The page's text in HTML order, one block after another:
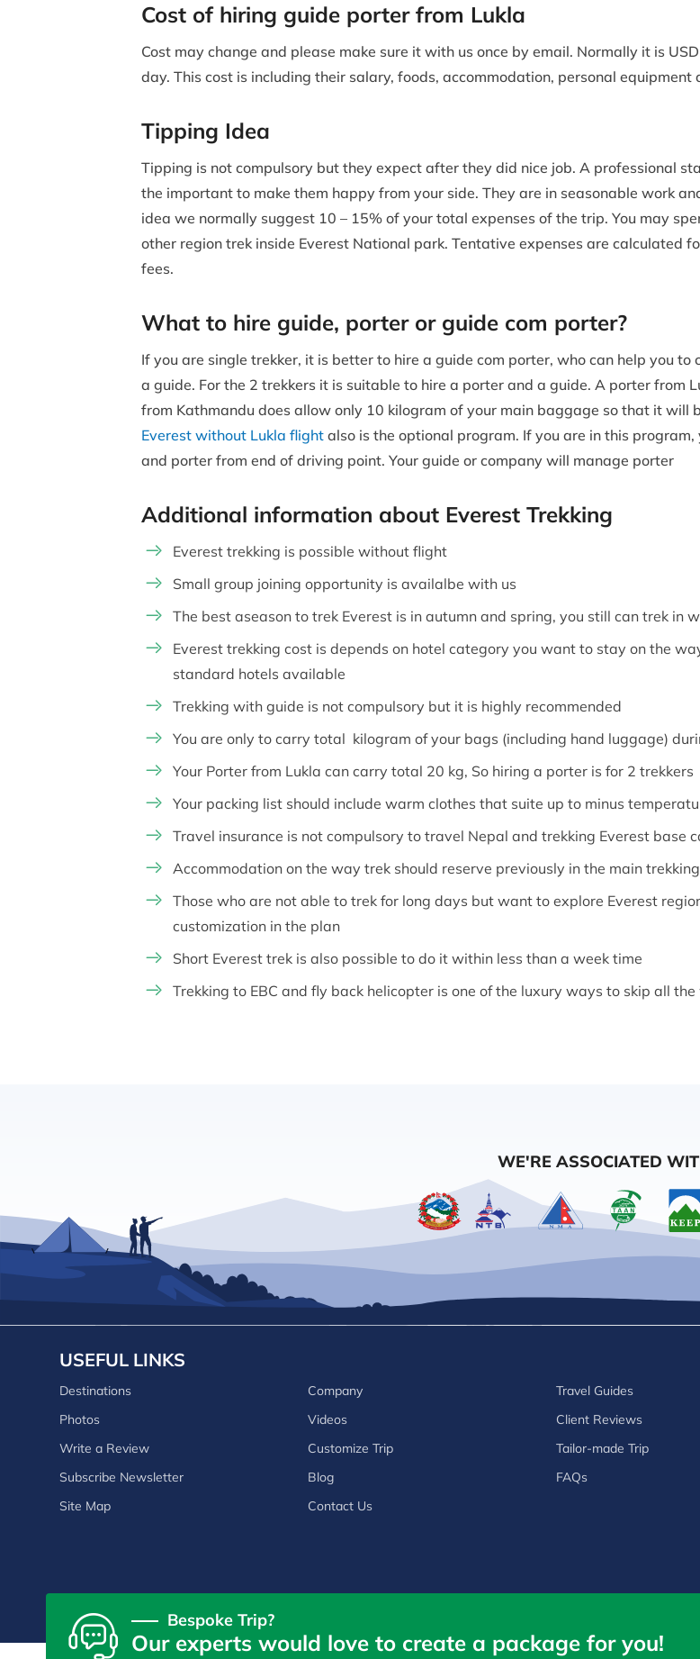
Cost of hiring guide porter from Lukla
Cost may change and please make sure it with us once by email. Normally it is
day. This cost is including their salary, foods, accommodation, personal equipment
Tipping Idea
Tipping is not compulsory but they expect after they did nice job. A professional
the important to make them happy from your side. They are in seasonable work
idea we normally suggest 10 – 15% of your total expenses of the trip. You may
other region trek inside Everest National park. Tentative expenses are calculated
fees.
What to hire guide, porter or guide com porter?
If you are single trekker, it is better to hire a guide com porter, who can help you
a guide. For the 2 trekkers it is suitable to hire a porter and a guide. A porter from
from Kathmandu does allow only 10 kilogram of your main baggage so that it will
Everest without Lukla flight also is the optional program. If you are in this
and porter from end of driving point. Your guide or company will manage porter
Additional information about Everest Trekking
Everest trekking is possible without flight
Small group joining opportunity is availalbe with us
The best aseason to trek Everest is in autumn and spring, you still can trek in
Everest trekking cost is depends on hotel category you want to stay on the
standard hotels available
Trekking with guide is not compulsory but it is highly recommended
You are only to carry total kilogram of your bags (including hand luggage)
Your Porter from Lukla can carry total 20 kg, So hiring a porter is for 2 trekkers
Your packing list should include warm clothes that suite up to minus
Travel insurance is not compulsory to travel Nepal and trekking Everest base
Accommodation on the way trek should reserve previously in the main
Those who are not able to trek for long days but want to explore Everest
customization in the plan
Short Everest trek is also possible to do it within less than a week time
Trekking to EBC and fly back helicopter is one of the luxury ways to skip all
WE'RE ASSOCIATED
USEFUL LINKS
Destinations Company
Travel Guides
Photos
Videos
Client Reviews
Write a Review
Customize Trip
Tailor-made Trip
Subscribe Newsletter
Blog
FAQs
Site Map
Contact Us
Bespoke Trip?
Our experts would love to create a package for you!